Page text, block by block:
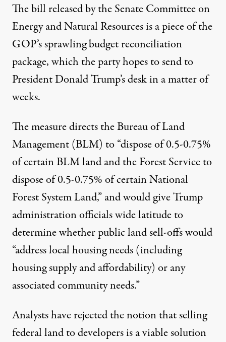
Thebillreleased by the Senate Committee on
Energy and Natural Resources is a piece of the
GOP’s sprawling budget reconciliation
package, which the party hopes to send to
President Donald Trump’s desk in a matter of
weeks.
The measuredirectsthe Bureau of Land
Management (BLM) to “dispose of 0.5-0.75%
of certain BLM land and the Forest Service to
dispose of 0.5-0.75% of certain National
Forest System Land,” and would give Trump
administration officials wide latitude to
determine whether public land sell-offs would
“address local housing needs (including
housing supply and affordability) or any
associated community needs.”
Analysts haverejectedthe notion that selling
federal land to developers is a viable solution